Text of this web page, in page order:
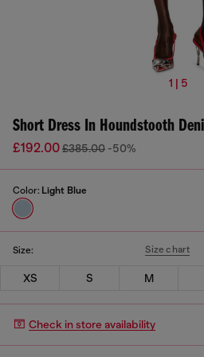
1 | 5
Short Dress In Houndstooth
£192.00£385.00 -50%
Color: Light Blue
Size: Size chart
XS S M
Check in store availability